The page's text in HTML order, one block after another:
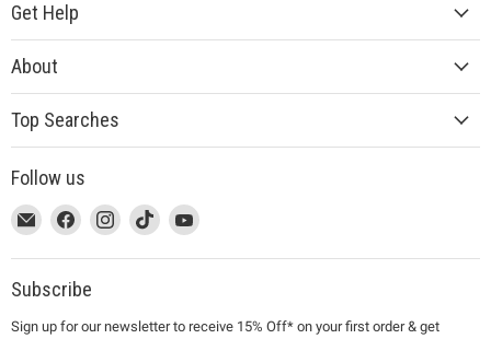
Get Help
About
Top Searches
Follow us
This
link
will
open
a
Email
MUJI
This
link
will
open
a
Find
on
Facebook
This
link
will
open
a
Find
on
This
link
will
a
Find
on
This
link
will
a
on
Subscribe
Sign up for our newsletter to receive 15% Off* on your first order & get